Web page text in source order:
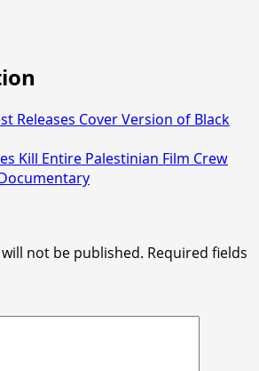
Releases Cover Version of Black
Kill Entire Palestinian Film Crew
not be published. Required fields